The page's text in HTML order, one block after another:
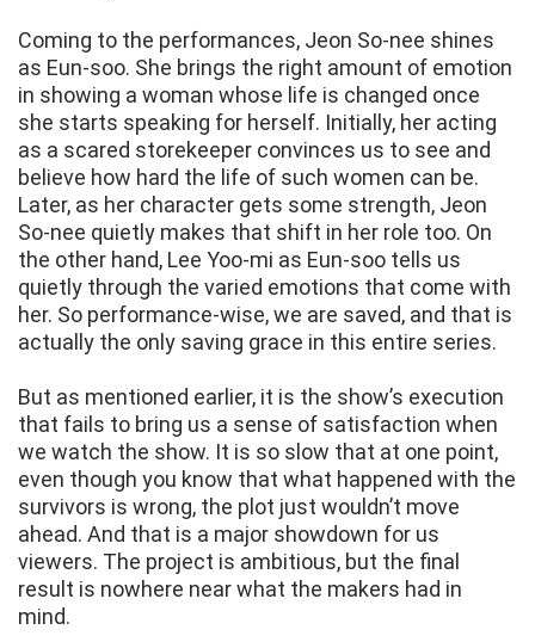
Coming to the performances, Jeon So‑nee shines
as Eun-soo. She brings the right amount of emotion
in showing a woman whose life is changed once
she starts speaking for herself. Initially, her acting
as a scared storekeeper convinces us to see and
believe how hard the life of such women can be.
Later, as her character gets some strength, Jeon
So‑nee quietly makes that shift in her role too. On
the other hand, Lee Yoo‑mi as Eun-soo tells us
quietly through the varied emotions that come with
her. So performance-wise, we are saved, and that is
actually the only saving grace in this entire series.
But as mentioned earlier, it is the show’s execution
that fails to bring us a sense of satisfaction when
we watch the show. It is so slow that at one point,
even though you know that what happened with the
survivors is wrong, the plot just wouldn’t move
ahead. And that is a major showdown for us
viewers. The project is ambitious, but the final
result is nowhere near what the makers had in
mind.